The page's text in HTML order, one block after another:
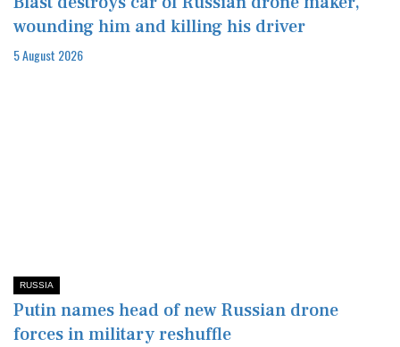
wounding him and killing his driver
5 August 2026
RUSSIA
Putin names head of new Russian drone
forces in military reshuffle